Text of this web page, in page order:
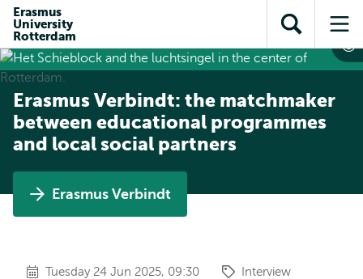
content
search
subnavigation
Erasmus
University
Rotterdam
Open
search
Erasmus Verbindt: the matchmaker
between educational programmes
and local social partners
Erasmus Verbindt
Tuesday 24 Jun 2025, 09:30 Interview